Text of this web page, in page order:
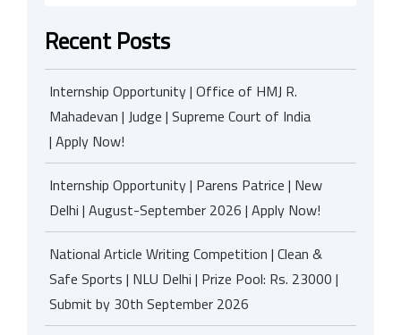
Recent Posts
Internship Opportunity | Office of HMJ R.
Mahadevan | Judge | Supreme Court of India
| Apply Now!
Internship Opportunity | Parens Patrice | New
Delhi | August-September 2026 | Apply Now!
National Article Writing Competition | Clean &
Safe Sports | NLU Delhi | Prize Pool: Rs. 23000 |
Submit by 30th September 2026